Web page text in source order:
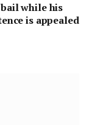
while his
is appealed